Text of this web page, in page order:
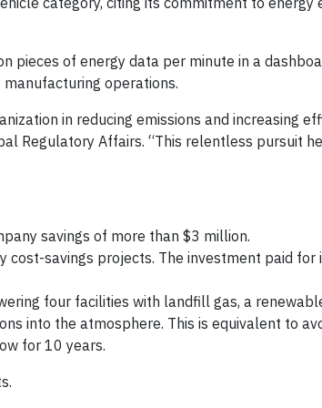
pieces of energy data per minute in a
operations.
in reducing emissions and increasing
Regulatory Affairs. “This relentless pursuit
savings of more than $3 million.
savings projects. The investment paid for
four facilities with landfill gas, a
into the atmosphere. This is equivalent to
for 10 years.